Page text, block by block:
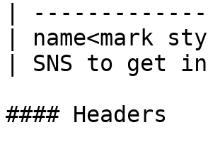
|
| name<mark
| SNS to get
#### Headers